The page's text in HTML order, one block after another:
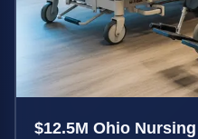
$12.5M Ohio